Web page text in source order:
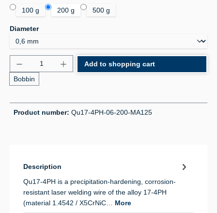
100 g
200 g 500 g
Select
Diameter
Product Quantity: Enter the desired amount or
Bobbin
Add to shopping cart
Product number: Qu17-4PH-06-200-MA125
Description
Qu17-4PH is a precipitation-hardening, corrosion-
resistant laser welding wire of the alloy 17-4PH
(material 1.4542 / X5CrNiC… More